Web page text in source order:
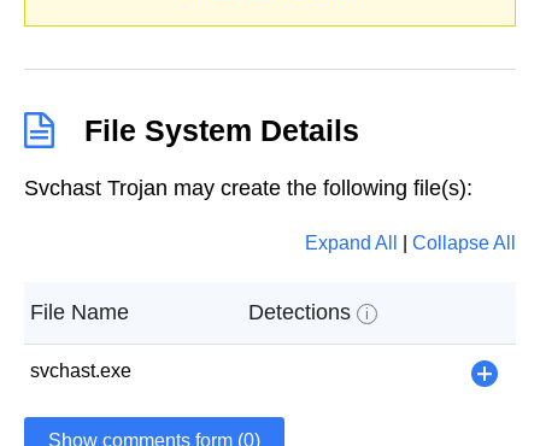
File System Details
Svchast Trojan may create the following file(s):
Expand All Collapse All
File Name Detections i
svchast.exe +
Show comments form (0)